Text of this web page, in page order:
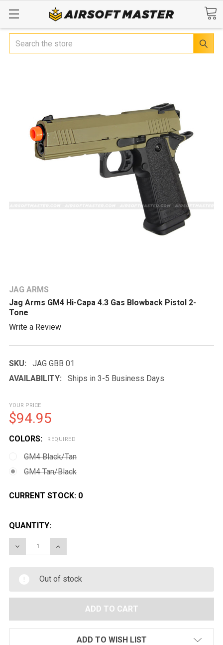
Search
JAG ARMS
Jag Arms GM4 Hi-Capa 4.3 Gas Blowback Pistol 2-
Tone
Write a Review
SKU:
JAG GBB 01
AVAILABILITY:
Ships in 3-5 Business Days
YOUR PRICE
$94.95
COLORS: REQUIRED
GM4 Black/Tan
GM4 Tan/Black
CURRENT STOCK: 0
QUANTITY:
DECREASE QUANTITY OF JAG ARMS GM4 HI-CAPA 4.3
INCREASE QUANTITY OF JAG ARMS GM4
Out of stock
ADD TO WISH LIST